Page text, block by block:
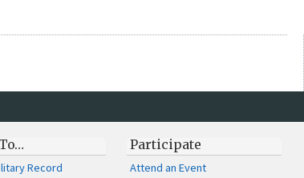
Record
Participate
Attend an Event